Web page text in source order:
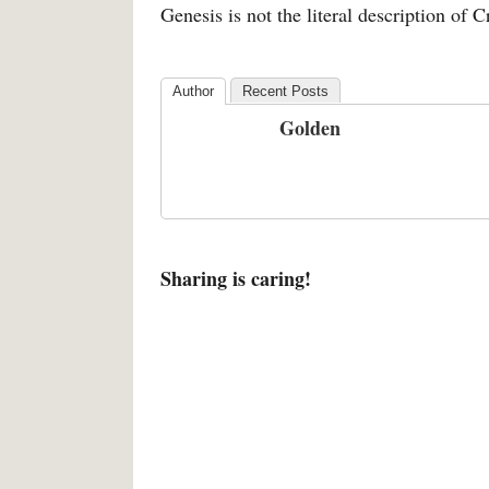
Genesis is not the literal description of
Author Recent Posts
Golden
Sharing is caring!